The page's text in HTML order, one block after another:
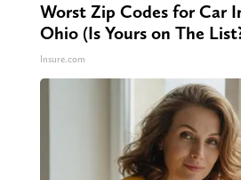
Worst Zip Codes for Car
Ohio (Is Yours on The
Insure.com